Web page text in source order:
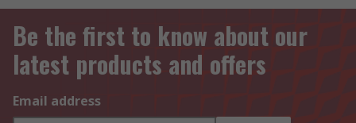
Be the first to know about our
latest products and offers
Email address